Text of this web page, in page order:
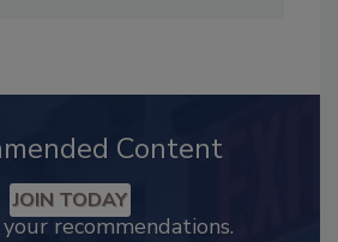
Content
JOIN TODAY
recommendations.